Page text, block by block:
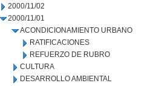
2000/11/02
2000/11/01
ACONDICIONAMIENTO URBANO
RATIFICACIONES
REFUERZO DE RUBRO
CULTURA
DESARROLLO AMBIENTAL